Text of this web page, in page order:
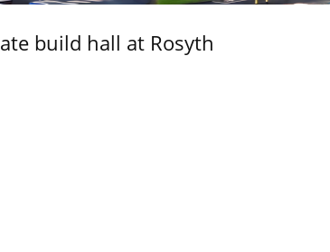
build hall at Rosyth